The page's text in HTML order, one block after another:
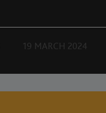
19 MARCH 2024